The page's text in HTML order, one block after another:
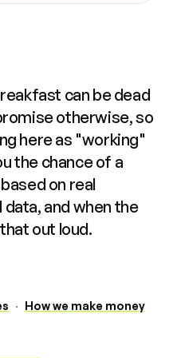
can be dead
otherwise, so
here as "working"
the chance of a
on real
and when the
out loud.
· How we make money